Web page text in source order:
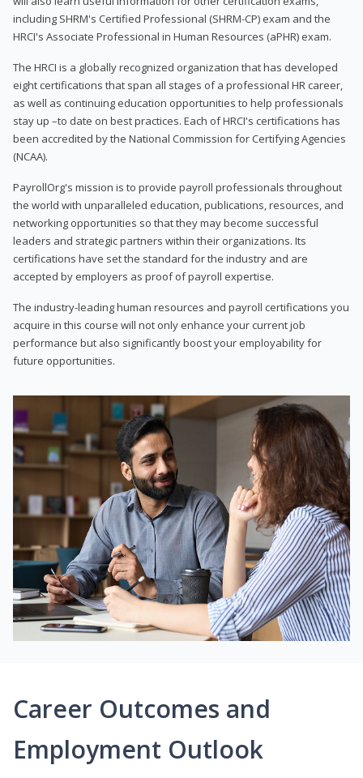
including SHRM's Certified Professional (SHRM-CP) exam and the
HRCI's Associate Professional in Human Resources (aPHR) exam.
The HRCI is a globally recognized organization that has developed
eight certifications that span all stages of a professional HR career,
as well as continuing education opportunities to help professionals
stay up –to date on best practices. Each of HRCI's certifications has
been accredited by the National Commission for Certifying Agencies
(NCAA).
PayrollOrg's mission is to provide payroll professionals throughout
the world with unparalleled education, publications, resources, and
networking opportunities so that they may become successful
leaders and strategic partners within their organizations. Its
certifications have set the standard for the industry and are
accepted by employers as proof of payroll expertise.
The industry-leading human resources and payroll certifications you
acquire in this course will not only enhance your current job
performance but also significantly boost your employability for
future opportunities.
Career Outcomes and
Employment Outlook